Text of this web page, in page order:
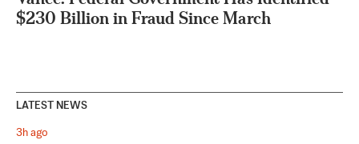
$230 Billion in Fraud Since March
LATEST NEWS
3h ago